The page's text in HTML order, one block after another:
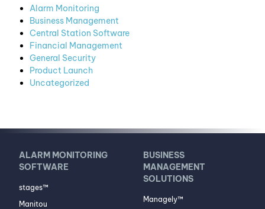
Alarm Monitoring
Business Management
Central Station Software
Financial Management
General Security
Product Launch
Uncategorized
ALARM MONITORING
SOFTWARE
stages™
Manitou
BUSINESS
MANAGEMENT
SOLUTIONS
Managely™